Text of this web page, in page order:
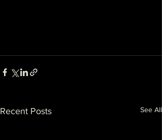
Recent Posts See All